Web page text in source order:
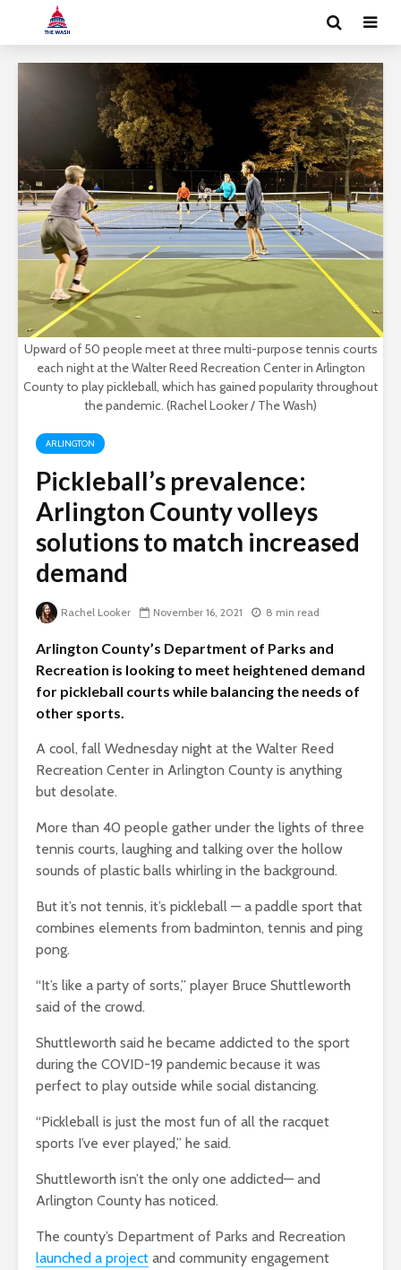
Upward of 50 people meet at three multi-purpose tennis courts
each night at the Walter Reed Recreation Center in Arlington
County to play pickleball, which has gained popularity throughout
the pandemic. (Rachel Looker / The Wash)
ARLINGTON
Pickleball’s prevalence:
Arlington County volleys
solutions to match increased
demand
Rachel Looker November 16, 2021 8 min read
Arlington County’s Department of Parks and
Recreation is looking to meet heightened demand
for pickleball courts while balancing the needs of
other sports.
A cool, fall Wednesday night at the Walter Reed
Recreation Center in Arlington County is anything
but desolate.
More than 40 people gather under the lights of three
tennis courts, laughing and talking over the hollow
sounds of plastic balls whirling in the background.
But it’s not tennis, it’s pickleball — a paddle sport that
combines elements from badminton, tennis and ping
pong.
“It’s like a party of sorts,” player Bruce Shuttleworth
said of the crowd.
Shuttleworth said he became addicted to the sport
during the COVID-19 pandemic because it was
perfect to play outside while social distancing.
“Pickleball is just the most fun of all the racquet
sports I’ve ever played,” he said.
Shuttleworth isn’t the only one addicted— and
Arlington County has noticed.
The county’s Department of Parks and Recreation
launched a project and community engagement